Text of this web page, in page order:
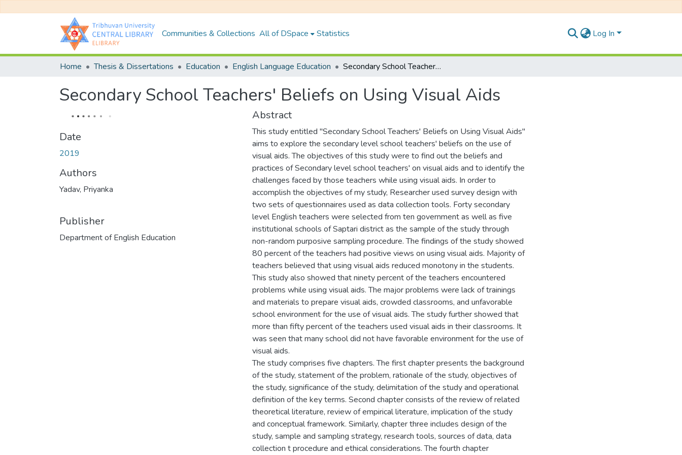
Communities & Collections All of DSpace Statistics Log In
Home Thesis & Dissertations Education English Language Education Secondary School Teachers' Beliefs on Using Visual Aids
Secondary School Teachers' Beliefs on Using Visual Aids
Date
2019
Authors
Yadav, Priyanka
Publisher
Department of English Education
Abstract
This study entitled "Secondary School Teachers' Beliefs on Using Visual Aids"
aims to explore the secondary level school teachers' beliefs on the use of
visual aids. The objectives of this study were to find out the beliefs and
practices of Secondary level school teachers' on visual aids and to identify the
challenges faced by those teachers while using visual aids. In order to
accomplish the objectives of my study, Researcher used survey design with
two sets of questionnaires used as data collection tools. Forty secondary
level English teachers were selected from ten government as well as five
institutional schools of Saptari district as the sample of the study through
non-random purposive sampling procedure. The findings of the study showed
80 percent of the teachers had positive views on using visual aids. Majority of
teachers believed that using visual aids reduced monotony in the students.
This study also showed that ninety percent of the teachers encountered
problems while using visual aids. The major problems were lack of trainings
and materials to prepare visual aids, crowded classrooms, and unfavorable
school environment for the use of visual aids. The study further showed that
more than fifty percent of the teachers used visual aids in their classrooms. It
was seen that many school did not have favorable environment for the use of
visual aids.
The study comprises five chapters. The first chapter presents the background
of the study, statement of the problem, rationale of the study, objectives of
the study, significance of the study, delimitation of the study and operational
definition of the key terms. Second chapter consists of the review of related
theoretical literature, review of empirical literature, implication of the study
and conceptual framework. Similarly, chapter three includes design of the
study, sample and sampling strategy, research tools, sources of data, data
collection t procedure and ethical considerations. The fourth chapter